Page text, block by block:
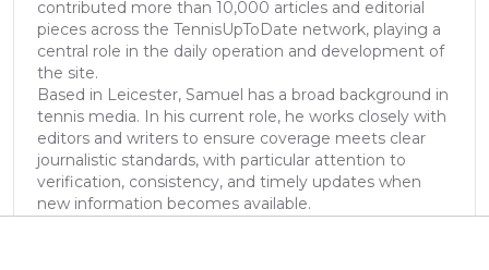
contributed more than 10,000 articles and editorial
pieces across the TennisUpToDate network, playing a
central role in the daily operation and development of
the site.
Based in Leicester, Samuel has a broad background in
tennis media. In his current role, he works closely with
editors and writers to ensure coverage meets clear
journalistic standards, with particular attention to
verification, consistency, and timely updates when
new information becomes available.